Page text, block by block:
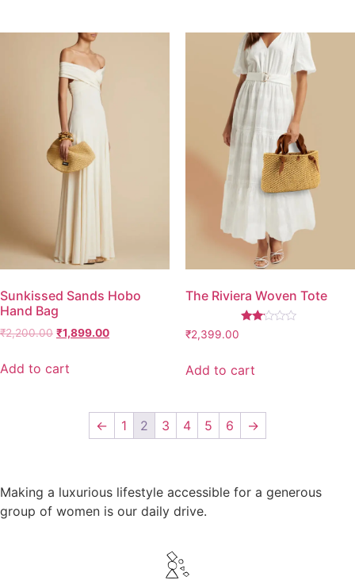
Sunkissed Sands Hobo
Hand Bag
₹2,200.00 ₹1,899.00
Add to cart
The Riviera Woven Tote
₹2,399.00
Add to cart
← 1 2 3 4 5 6 →
Making a luxurious lifestyle accessible for a generous
group of women is our daily drive.